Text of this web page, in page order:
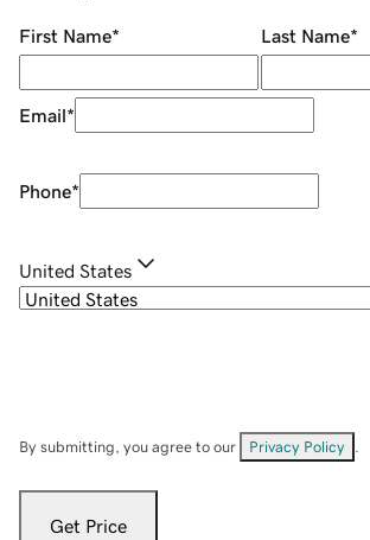
First Name* Last Name*
Email*
Phone*
United States
By submitting, you agree to our Privacy Policy
Get Price